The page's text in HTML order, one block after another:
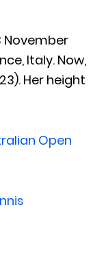
November
Italy. Now,
Her height
Open